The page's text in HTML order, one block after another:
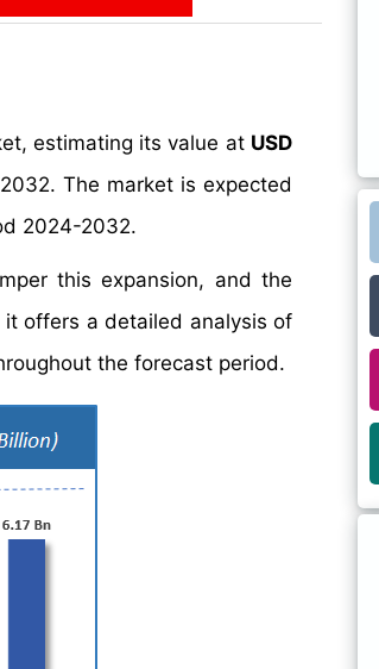
estimating its value at USD
The market is expected
2024-2032.
this expansion, and the
offers a detailed analysis of
the forecast period.